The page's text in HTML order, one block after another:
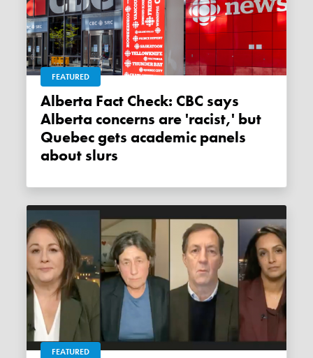
FEATURED
Alberta Fact Check: CBC says
Alberta concerns are 'racist,' but
Quebec gets academic panels
about slurs
FEATURED